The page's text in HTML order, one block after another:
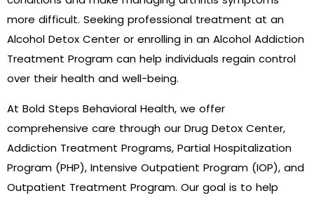
more difficult. Seeking professional treatment at an
Alcohol Detox Center or enrolling in an Alcohol Addiction
Treatment Program can help individuals regain control
over their health and well-being.
At Bold Steps Behavioral Health, we offer
comprehensive care through our Drug Detox Center,
Addiction Treatment Programs, Partial Hospitalization
Program (PHP), Intensive Outpatient Program (IOP), and
Outpatient Treatment Program. Our goal is to help